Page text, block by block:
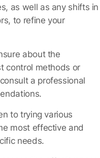
as well as any shifts in
to refine your
about the
control methods or
a professional
to trying various
most effective and
needs.